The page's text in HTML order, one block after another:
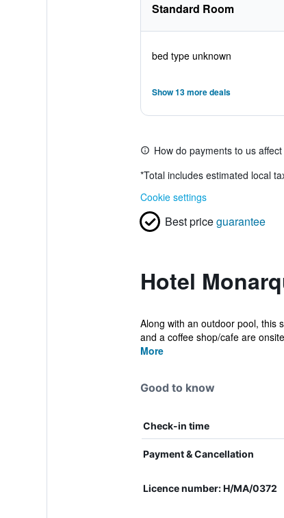
Standard Room
bed type unknown
Show 13 more deals
How do payments to us
*Total includes estimated local
Cookie settings
Best priceguarantee
Hotel
Along with an outdoor pool, this
and a coffee shop/cafe are
More
Good to know
Check-in time
Payment & Cancellation
Licence number: H/MA/0372